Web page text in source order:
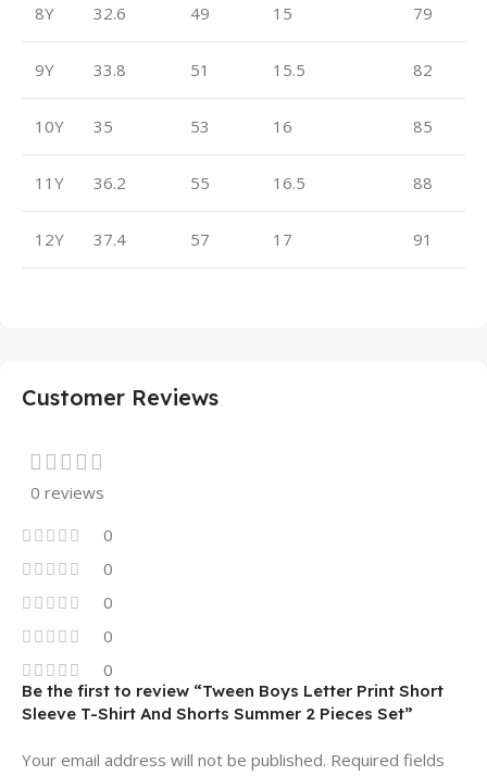
8Y 32.6 49 15 79
9Y 33.8 51 15.5 82
10Y 35 53 16 85
11Y 36.2 55 16.5 88
12Y 37.4 57 17 91
Customer Reviews
0 reviews
0
0
0
0
0
Be the first to review “Tween Boys Letter Print Short
Sleeve T-Shirt And Shorts Summer 2 Pieces Set”
Your email address will not be published. Required fields